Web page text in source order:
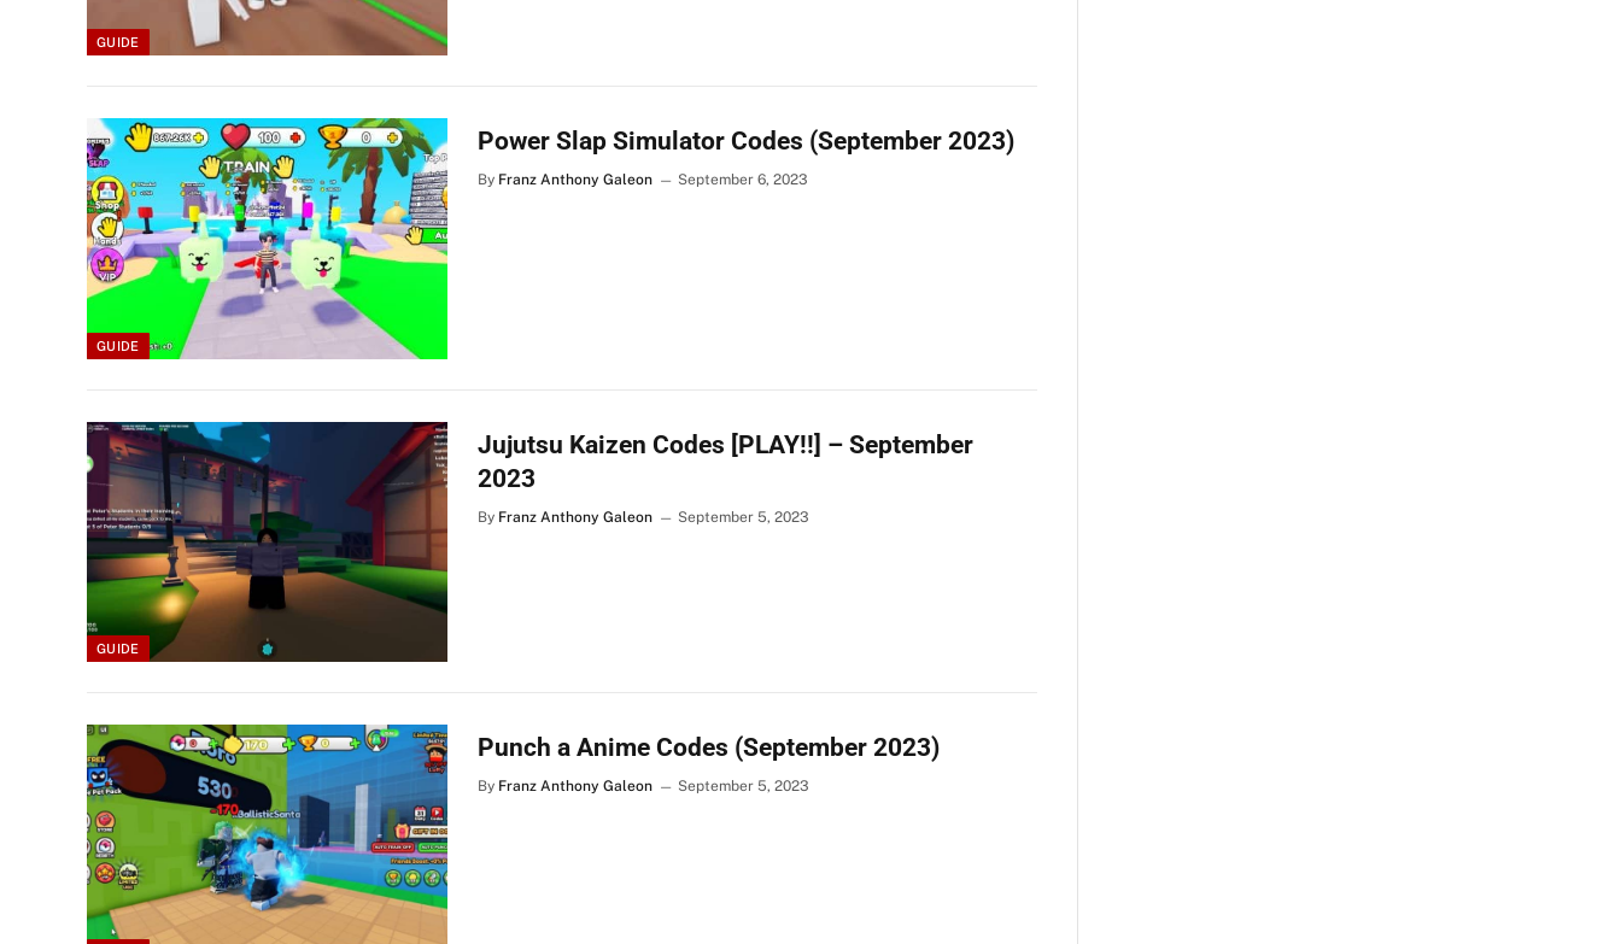
GUIDE
GUIDE
Power Slap Simulator Codes (September 2023)
By Franz Anthony Galeon September 6, 2023
GUIDE
Jujutsu Kaizen Codes [PLAY!!] – September
2023
By Franz Anthony Galeon September 5, 2023
Punch a Anime Codes (September 2023)
By Franz Anthony Galeon September 5, 2023